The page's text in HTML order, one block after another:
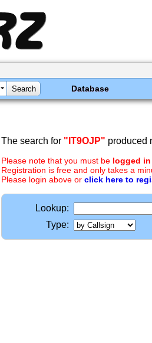
Database
The search for "IT9OJP" produced
Please note that you must be logged in
Registration is free and only takes a
Please login above or click here to
Lookup:
Type: